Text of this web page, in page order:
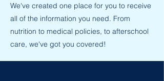
We've created one place for you to receive
all of the information you need. From
nutrition to medical policies, to afterschool
care, we've got you covered!